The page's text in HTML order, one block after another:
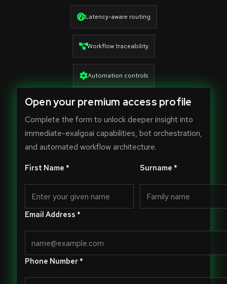
Latency-aware routing
Workflow traceability
Automation controls
Open your premium access profile
Complete the form to unlock deeper insight into
immediate-exalgoai capabilities, bot orchestration,
and automated workflow architecture.
First Name * Surname *
Email Address *
Phone Number *